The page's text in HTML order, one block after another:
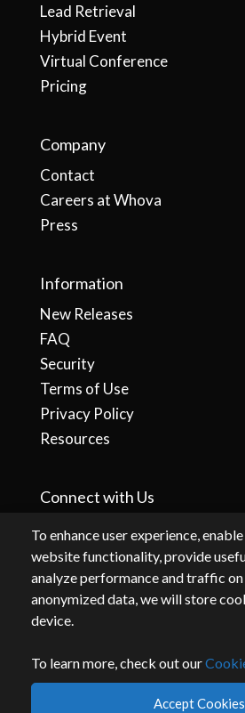
To enhance user experience,
website functionality, provide
analyze performance and traffic
anonymized data, we will store
device.
To learn more, check out our
Accept Cookies
Lead Retrieval
Hybrid Event
Virtual Conference
Pricing
Company
Contact
Careers at Whova
Press
Information
New Releases
FAQ
Security
Terms of Use
Privacy Policy
Resources
Connect with Us
By accessing or using this website, you
andprivacy.